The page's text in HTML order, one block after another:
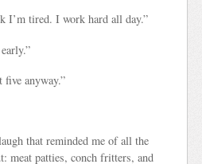
I’m tired. I work hard all day.”
anyway.”
that reminded me of all the
meat patties, conch fritters, and